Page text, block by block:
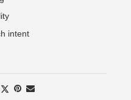
intent